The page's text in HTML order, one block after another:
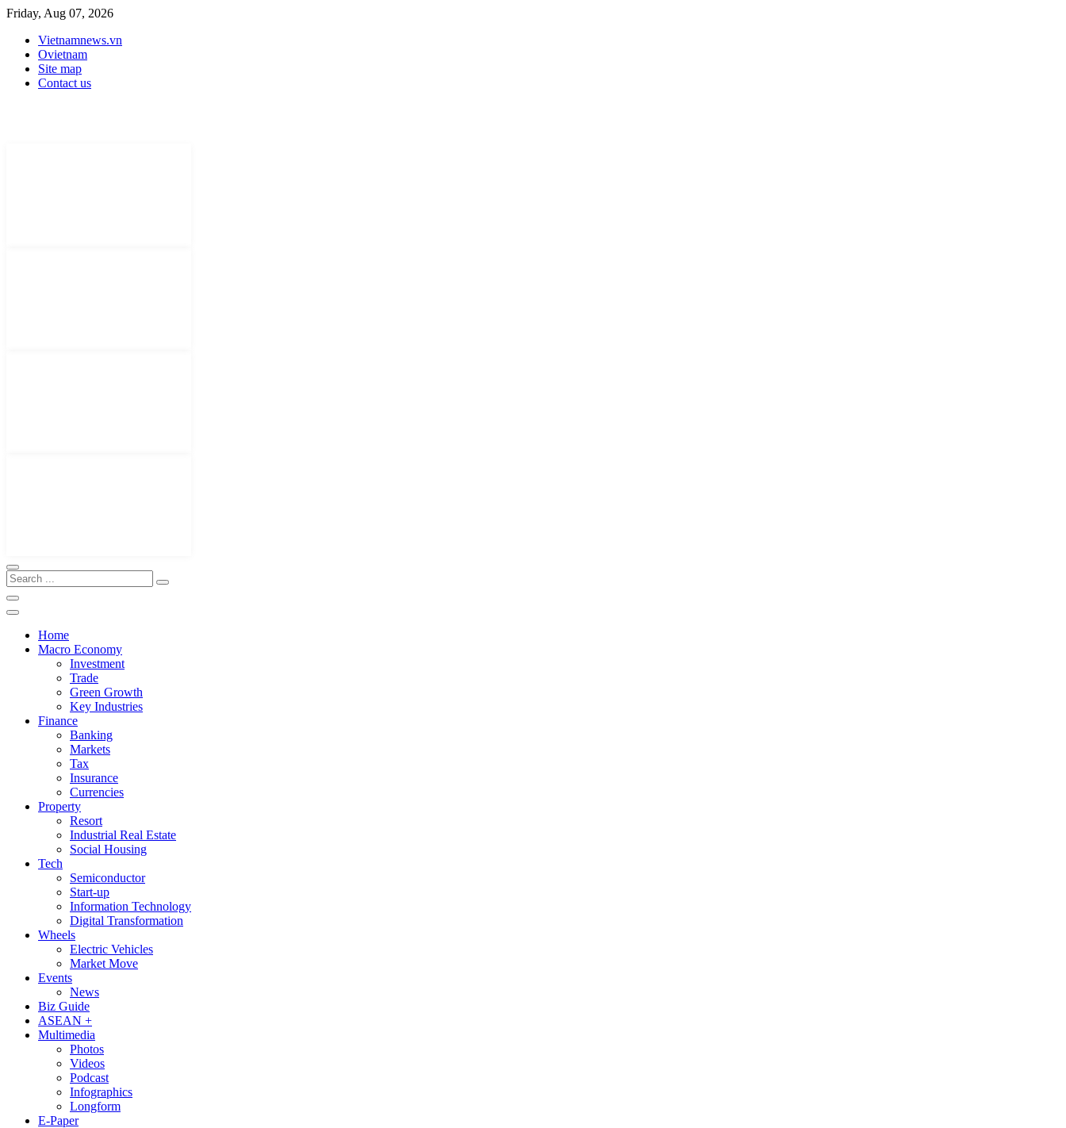
Friday, Aug 07, 2026
Vietnamnews.vn
Ovietnam
Site map
Contact us
Home
Macro Economy
Investment
Trade
Green Growth
Key Industries
Finance
Banking
Markets
Tax
Insurance
Currencies
Property
Resort
Industrial Real Estate
Social Housing
Tech
Semiconductor
Start-up
Information Technology
Digital Transformation
Wheels
Electric Vehicles
Market Move
Events
News
Biz Guide
ASEAN +
Multimedia
Photos
Videos
Podcast
Infographics
Longform
E-Paper